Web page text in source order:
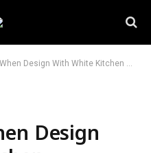
Design With White Kitchen Cabinets
Design